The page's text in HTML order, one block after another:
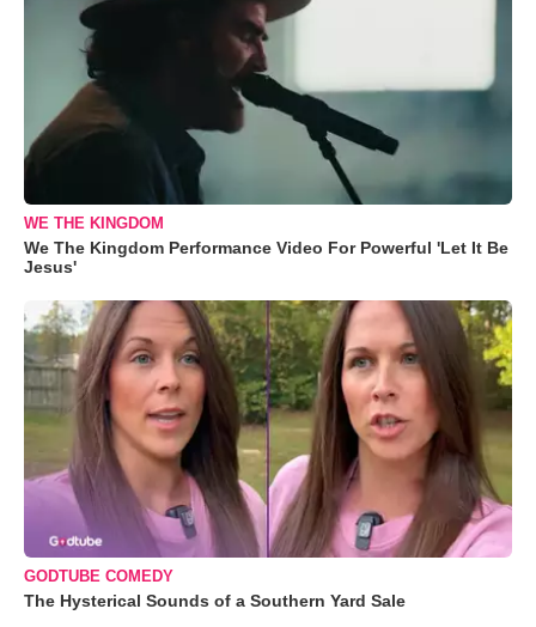
WE THE KINGDOM
We The Kingdom Performance Video For Powerful 'Let It Be
Jesus'
GODTUBE COMEDY
The Hysterical Sounds of a Southern Yard Sale